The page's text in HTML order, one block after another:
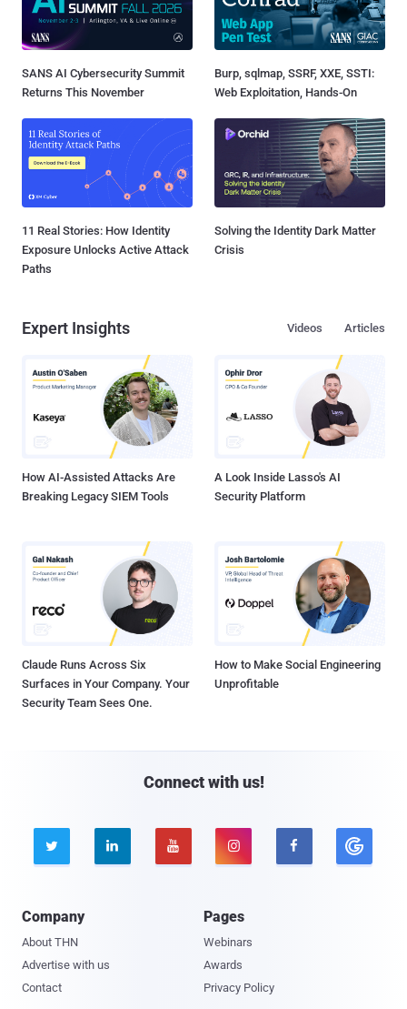
SANS AI Cybersecurity Summit
Returns This November
Burp, sqlmap, SSRF, XXE, SSTI:
Web Exploitation, Hands-On
11 Real Stories: How Identity
Exposure Unlocks Active Attack
Paths
Solving the Identity Dark Matter
Crisis
Expert Insights Articles
Videos
How AI-Assisted Attacks Are
Breaking Legacy SIEM Tools
A Look Inside Lasso's AI
Security Platform
Claude Runs Across Six
Surfaces in Your Company. Your
Security Team Sees One.
How to Make Social Engineering
Unprofitable
Connect with us!
    
Company
About THN
Advertise with us
Contact
Pages
Webinars
Awards
Privacy Policy